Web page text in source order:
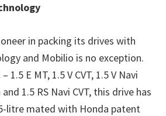
in packing its drives with
and Mobilio is no exception.
1.5 E MT, 1.5 V CVT, 1.5 V Navi
1.5 RS Navi CVT, this drive has
litre mated with Honda patent